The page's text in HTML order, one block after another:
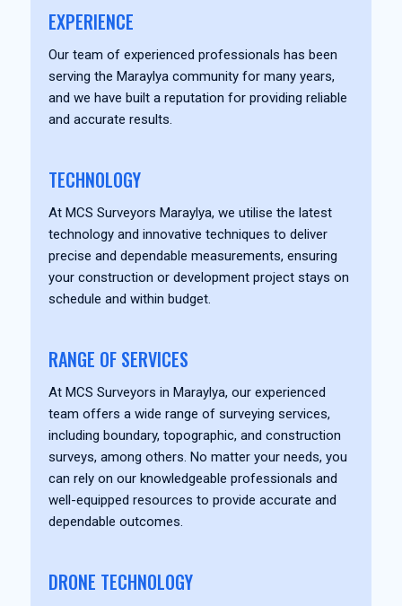
EXPERIENCE
Our team of experienced professionals has been
serving the Maraylya community for many years,
and we have built a reputation for providing reliable
and accurate results.
TECHNOLOGY
At MCS Surveyors Maraylya, we utilise the latest
technology and innovative techniques to deliver
precise and dependable measurements, ensuring
your construction or development project stays on
schedule and within budget.
RANGE OF SERVICES
At MCS Surveyors in Maraylya, our experienced
team offers a wide range of surveying services,
including boundary, topographic, and construction
surveys, among others. No matter your needs, you
can rely on our knowledgeable professionals and
well-equipped resources to provide accurate and
dependable outcomes.
DRONE TECHNOLOGY